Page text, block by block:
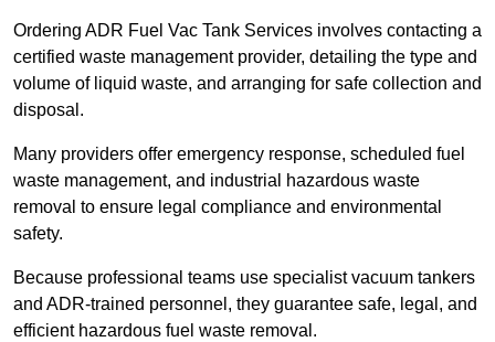
Ordering ADR Fuel Vac Tank Services involves contacting a
certified waste management provider, detailing the type and
volume of liquid waste, and arranging for safe collection and
disposal.
Many providers offer emergency response, scheduled fuel
waste management, and industrial hazardous waste
removal to ensure legal compliance and environmental
safety.
Because professional teams use specialist vacuum tankers
and ADR-trained personnel, they guarantee safe, legal, and
efficient hazardous fuel waste removal.